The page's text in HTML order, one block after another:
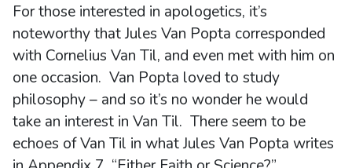
For those interested in apologetics, it’s
noteworthy that Jules Van Popta corresponded
with Cornelius Van Til, and even met with him on
one occasion. Van Popta loved to study
philosophy – and so it’s no wonder he would
take an interest in Van Til. There seem to be
echoes of Van Til in what Jules Van Popta writes